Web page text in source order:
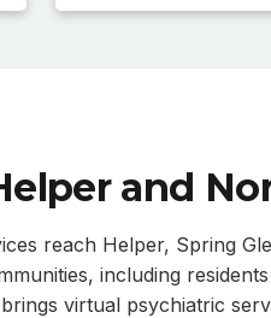
and
reach Helper, Spring
including
virtual psychiatric